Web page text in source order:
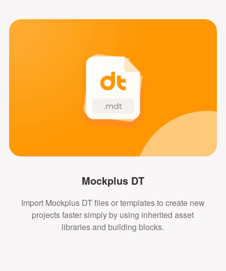
Mockplus DT
Import Mockplus DT files or templates to create new
projects faster simply by using inherited asset
libraries and building blocks.